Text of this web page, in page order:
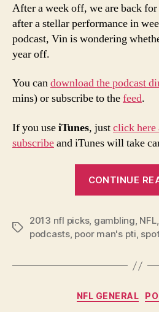
After a week off, we are back
after a stellar performance in
podcast, Vin is wondering
year off.
You candownload the podcast
mins) or subscribe to thefeed.
If you useiTunes, justclick here
subscribeand iTunes will take
CONTINUE
Tags
2013 nfl picks, gambling, NFL,
podcasts, poor man's pti,
NFL GENERAL